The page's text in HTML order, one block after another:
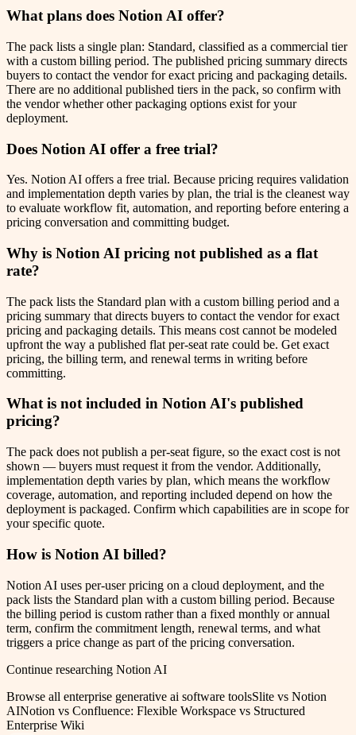
What plans does Notion AI offer?
The pack lists a single plan: Standard, classified as a commercial tier
with a custom billing period. The published pricing summary directs
buyers to contact the vendor for exact pricing and packaging details.
There are no additional published tiers in the pack, so confirm with
the vendor whether other packaging options exist for your
deployment.
Does Notion AI offer a free trial?
Yes. Notion AI offers a free trial. Because pricing requires validation
and implementation depth varies by plan, the trial is the cleanest way
to evaluate workflow fit, automation, and reporting before entering a
pricing conversation and committing budget.
Why is Notion AI pricing not published as a flat
rate?
The pack lists the Standard plan with a custom billing period and a
pricing summary that directs buyers to contact the vendor for exact
pricing and packaging details. This means cost cannot be modeled
upfront the way a published flat per-seat rate could be. Get exact
pricing, the billing term, and renewal terms in writing before
committing.
What is not included in Notion AI's published
pricing?
The pack does not publish a per-seat figure, so the exact cost is not
shown — buyers must request it from the vendor. Additionally,
implementation depth varies by plan, which means the workflow
coverage, automation, and reporting included depend on how the
deployment is packaged. Confirm which capabilities are in scope for
your specific quote.
How is Notion AI billed?
Notion AI uses per-user pricing on a cloud deployment, and the
pack lists the Standard plan with a custom billing period. Because
the billing period is custom rather than a fixed monthly or annual
term, confirm the commitment length, renewal terms, and what
triggers a price change as part of the pricing conversation.
Continue researching Notion AI
Browse all enterprise generative ai software toolsSlite vs Notion
AINotion vs Confluence: Flexible Workspace vs Structured
Enterprise Wiki